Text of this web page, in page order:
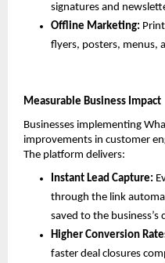
signatures and
Offline Marketing:
flyers, posters, menus,
Measurable Business Impact
Businesses implementing
improvements in customer
The platform delivers:
Instant Lead Capture:
through the link
saved to the
Higher Conversion
faster deal closures